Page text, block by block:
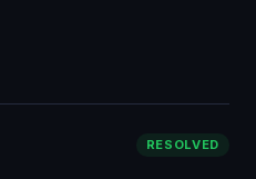
RESOLVED